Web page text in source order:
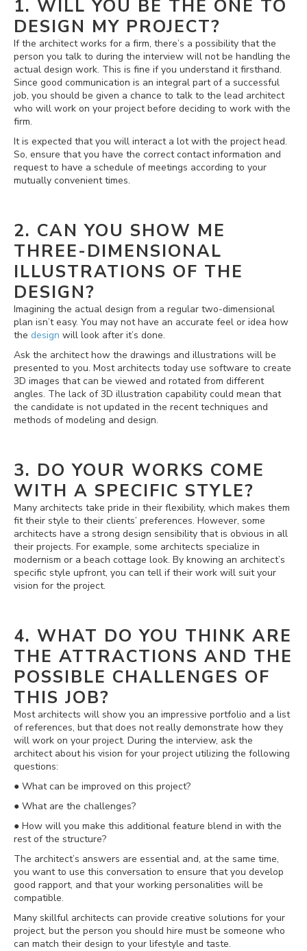
1. WILL YOU BE THE ONE TO
DESIGN MY PROJECT?
If the architect works for a firm, there’s a possibility that the
person you talk to during the interview will not be handling the
actual design work. This is fine if you understand it firsthand.
Since good communication is an integral part of a successful
job, you should be given a chance to talk to the lead architect
who will work on your project before deciding to work with the
firm.
It is expected that you will interact a lot with the project head.
So, ensure that you have the correct contact information and
request to have a schedule of meetings according to your
mutually convenient times.
2. CAN YOU SHOW ME
THREE-DIMENSIONAL
ILLUSTRATIONS OF THE
DESIGN?
Imagining the actual design from a regular two-dimensional
plan isn’t easy. You may not have an accurate feel or idea how
the design will look after it’s done.
Ask the architect how the drawings and illustrations will be
presented to you. Most architects today use software to create
3D images that can be viewed and rotated from different
angles. The lack of 3D illustration capability could mean that
the candidate is not updated in the recent techniques and
methods of modeling and design.
3. DO YOUR WORKS COME
WITH A SPECIFIC STYLE?
Many architects take pride in their flexibility, which makes them
fit their style to their clients’ preferences. However, some
architects have a strong design sensibility that is obvious in all
their projects. For example, some architects specialize in
modernism or a beach cottage look. By knowing an architect’s
specific style upfront, you can tell if their work will suit your
vision for the project.
4. WHAT DO YOU THINK ARE
THE ATTRACTIONS AND THE
POSSIBLE CHALLENGES OF
THIS JOB?
Most architects will show you an impressive portfolio and a list
of references, but that does not really demonstrate how they
will work on your project. During the interview, ask the
architect about his vision for your project utilizing the following
questions:
● What can be improved on this project?
● What are the challenges?
● How will you make this additional feature blend in with the
rest of the structure?
The architect’s answers are essential and, at the same time,
you want to use this conversation to ensure that you develop
good rapport, and that your working personalities will be
compatible.
Many skillful architects can provide creative solutions for your
project, but the person you should hire must be someone who
can match their design to your lifestyle and taste.